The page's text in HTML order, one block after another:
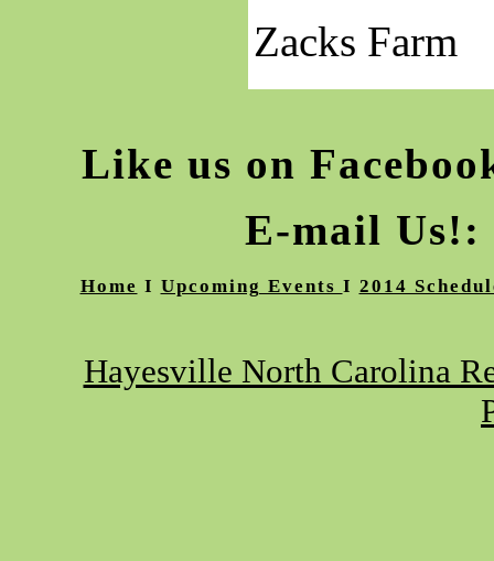
Zacks Farm
Like us on
E-mail Us!:
Home I Upcoming Events I 2014
Hayesville North Carolina